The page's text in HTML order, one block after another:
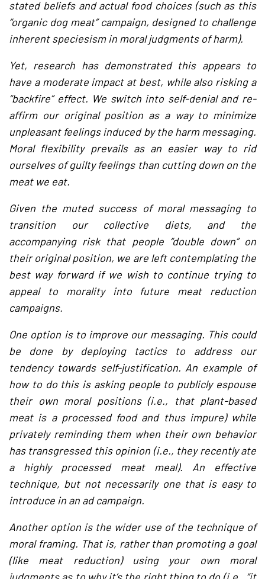
stated beliefs and actual food choices (such as this
“organic dog meat” campaign, designed to challenge
inherent speciesism in moral judgments of harm).
Yet, research has demonstrated this appears to
have a moderate impact at best, while also risking a
“backfire” effect. We switch into self-denial and re-
affirm our original position as a way to minimize
unpleasant feelings induced by the harm messaging.
Moral flexibility prevails as an easier way to rid
ourselves of guilty feelings than cutting down on the
meat we eat.
Given the muted success of moral messaging to
transition our collective diets, and the
accompanying risk that people “double down” on
their original position, we are left contemplating the
best way forward if we wish to continue trying to
appeal to morality into future meat reduction
campaigns.
One option is to improve our messaging. This could
be done by deploying tactics to address our
tendency towards self-justification. An example of
how to do this is asking people to publicly espouse
their own moral positions (i.e., that plant-based
meat is a processed food and thus impure) while
privately reminding them when their own behavior
has transgressed this opinion (i.e., they recently ate
a highly processed meat meal). An effective
technique, but not necessarily one that is easy to
introduce in an ad campaign.
Another option is the wider use of the technique of
moral framing. That is, rather than promoting a goal
(like meat reduction) using your own moral